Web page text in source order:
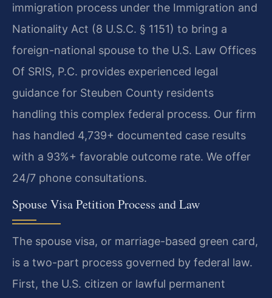
immigration process under the Immigration and
Nationality Act (8 U.S.C. § 1151) to bring a
foreign-national spouse to the U.S. Law Offices
Of SRIS, P.C. provides experienced legal
guidance for Steuben County residents
handling this complex federal process. Our firm
has handled 4,739+ documented case results
with a 93%+ favorable outcome rate. We offer
24/7 phone consultations.
Spouse Visa Petition Process and Law
The spouse visa, or marriage-based green card,
is a two-part process governed by federal law.
First, the U.S. citizen or lawful permanent